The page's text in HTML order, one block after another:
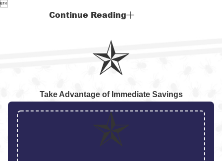

Continue Reading
Take Advantage of Immediate Savings